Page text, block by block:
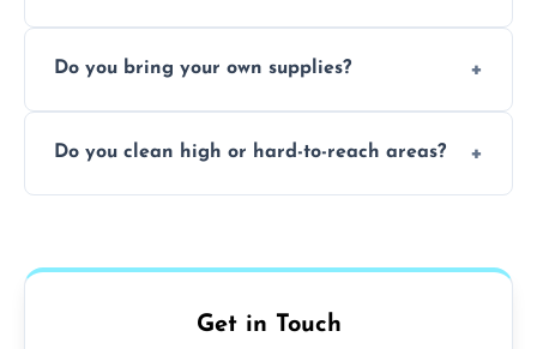
plans for homes and businesses.
Do you bring your own supplies?
dusting tools and products—safe for kids
Do you clean high or hard-to-reach areas?
Get in Touch